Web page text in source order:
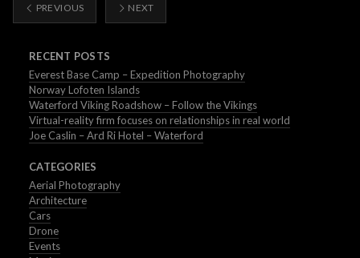
PREVIOUS NEXT
RECENT POSTS
Everest Base Camp – Expedition Photography
Norway Lofoten Islands
Waterford Viking Roadshow – Follow the Vikings
Virtual-reality firm focuses on relationships in real world
Joe Caslin – Ard Ri Hotel – Waterford
CATEGORIES
Aerial Photography
Architecture
Cars
Drone
Events